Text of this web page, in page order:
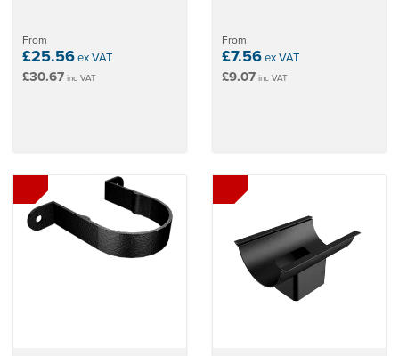
From
£25.56ex VAT
£30.67 inc VAT
From
£7.56ex VAT
£9.07 inc VAT